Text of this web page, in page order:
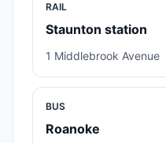
RAIL
Staunton station
1 Middlebrook Avenue
BUS
Roanoke